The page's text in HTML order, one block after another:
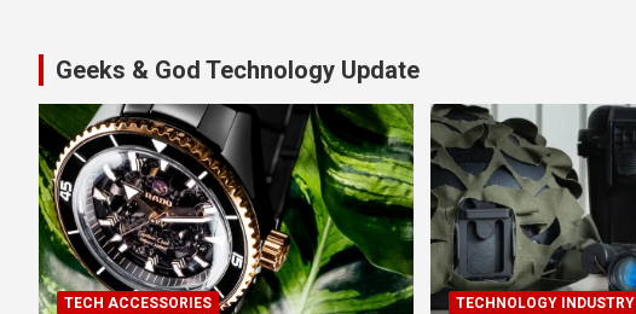
Geeks & God Technology Update
TECH ACCESSORIES TECHNOLOGY INDUSTRY